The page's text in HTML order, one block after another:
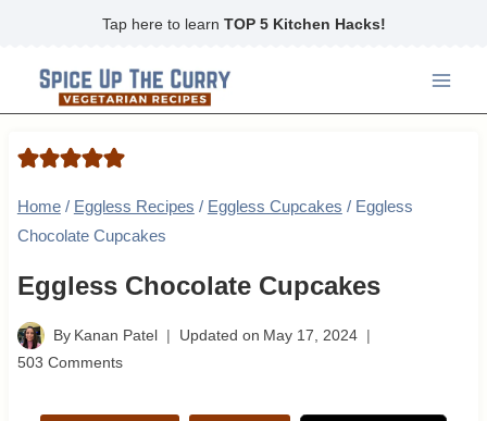
content
Tap here to learn TOP 5 Kitchen Hacks!
Home / Eggless Recipes / Eggless Cupcakes / Eggless
Chocolate Cupcakes
Eggless Chocolate Cupcakes
By Kanan Patel Updated on May 17, 2024
503 Comments